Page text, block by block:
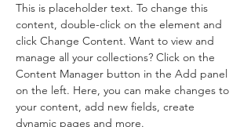
This is placeholder text. To change this
content, double-click on the element and
click Change Content. Want to view and
manage all your collections? Click on the
Content Manager button in the Add panel
on the left. Here, you can make changes to
your content, add new fields, create
dynamic pages and more.